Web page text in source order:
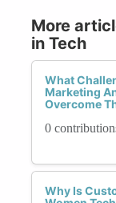
More
in Tech
What
Marketing
Overcome
0
Why Is